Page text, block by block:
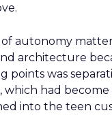
of autonomy
architecture
points was
which had become
into the teen